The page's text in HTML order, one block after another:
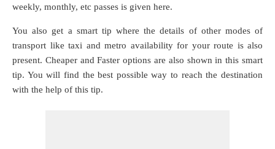
weekly, monthly, etc passes is given here.
You also get a smart tip where the details of other modes of
transport like taxi and metro availability for your route is also
present. Cheaper and Faster options are also shown in this smart
tip. You will find the best possible way to reach the destination
with the help of this tip.